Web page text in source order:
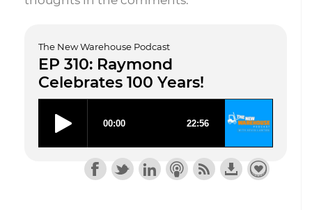
The New Warehouse Podcast
EP 310: Raymond
Celebrates 100 Years!